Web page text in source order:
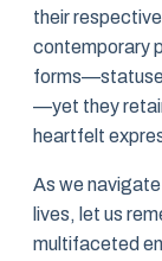
their
contemporary
—yet they
heartfelt
As we
lives, let us
multifaceted